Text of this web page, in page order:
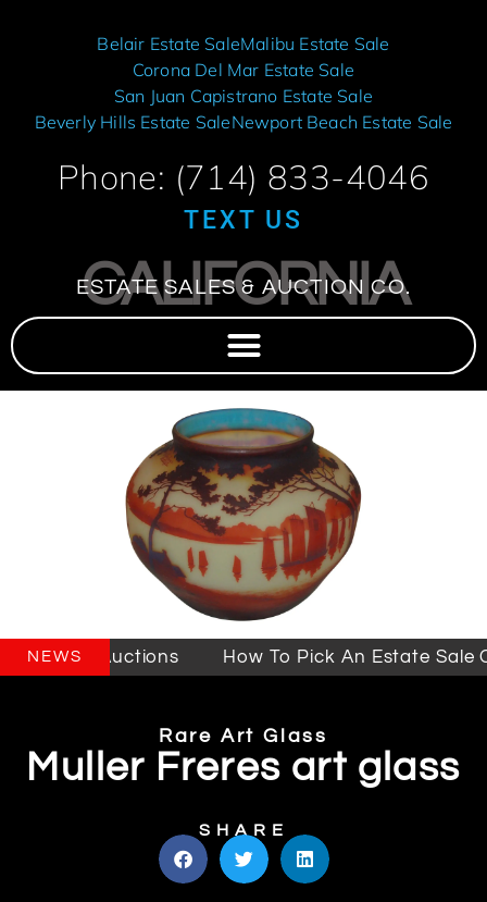
Belair Estate SaleMalibu Estate Sale
Corona Del Mar Estate Sale
San Juan Capistrano Estate Sale
Beverly Hills Estate SaleNewport Beach Estate Sale
Phone: (714) 833-4046
TEXT US
CALIFORNIA
ESTATE SALES & AUCTION CO.
NEWS& Auctions How To Pick An Estate Sale
Rare Art Glass
Muller Freres art glass
SHARE